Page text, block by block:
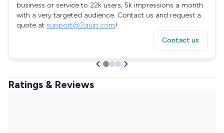
business or service to 22k users, 5k impressions a month
with a very targeted audience. Contact us and request a
quote at support@2quip.com!
Contact us
Ratings & Reviews